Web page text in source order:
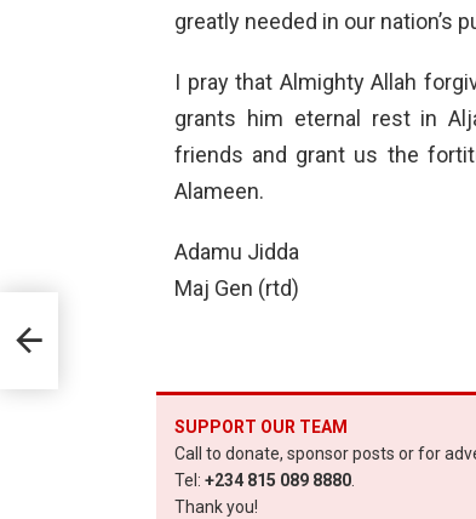
greatly needed in our nation’s
I pray that Almighty Allah
grants him eternal rest in
friends and grant us the
Alameen.
Adamu Jidda
Maj Gen (rtd)
SUPPORT OUR TEAM
Call to donate, sponsor posts or for
Tel: +234 815 089 8880.
Thank you!